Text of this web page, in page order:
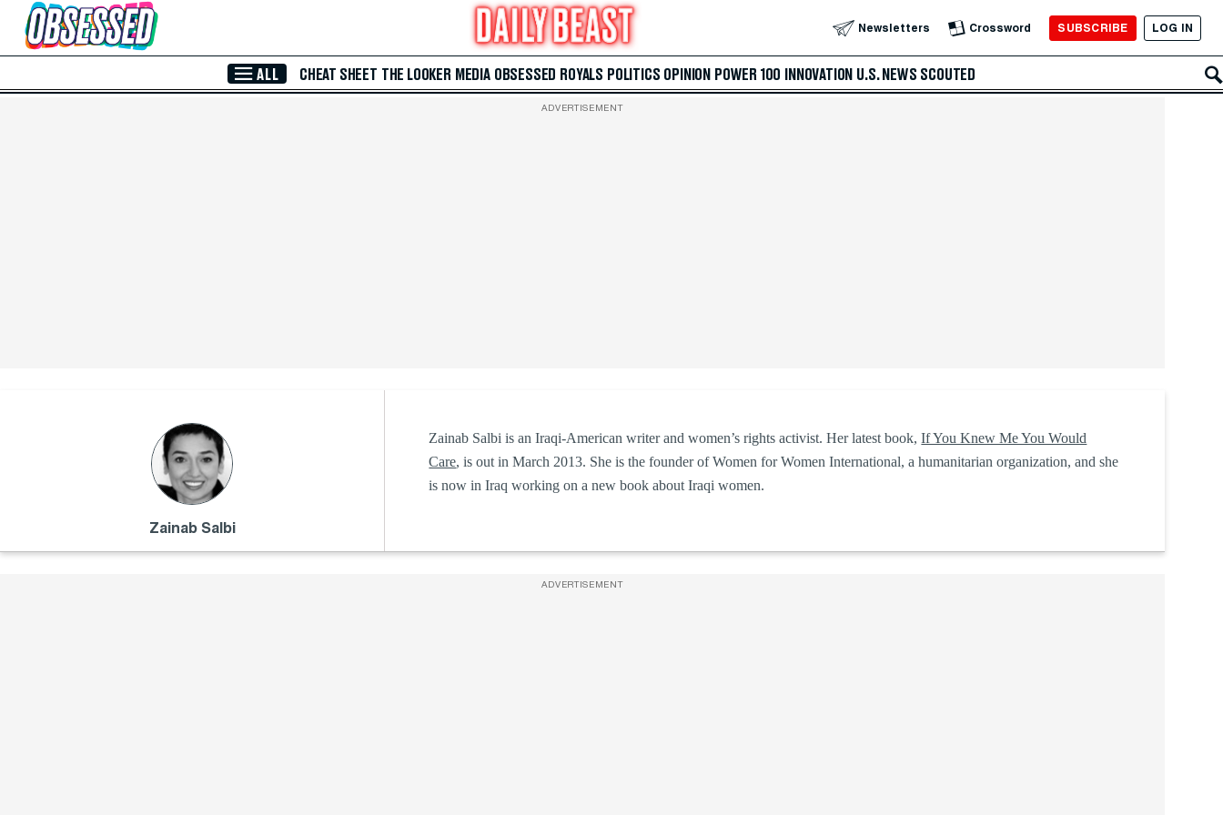
Skip to Main Content Newsletters Crossword SUBSCRIBE LOG IN
ALL CHEAT SHEET THE LOOKER MEDIA OBSESSED ROYALS POLITICS OPINION POWER 100 INNOVATION U.S. NEWS SCOUTED
ADVERTISEMENT
Zainab Salbi
Zainab Salbi is an Iraqi-American writer and women’s rights activist. Her latest book,If You Knew Me You Would
Care, is out in March 2013. She is the founder of Women for Women International, a humanitarian organization, and she
is now in Iraq working on a new book about Iraqi women.
ADVERTISEMENT